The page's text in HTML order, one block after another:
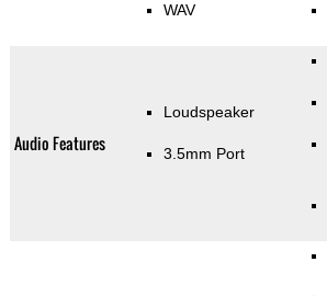
WAV
Audio Features
Loudspeaker
3.5mm Port